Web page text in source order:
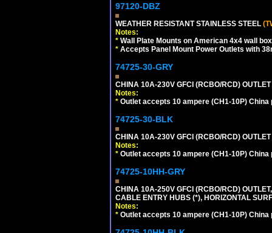
97120-DBZ
WEATHER RESISTANT STAINLESS STEEL
Notes:
* Wall Plate Mounts on American 4x4 wall
* Accepts Panel Mount Power Outlets with
74725-30-GRY
CHINA 10A-230V GFCI (RCBO/RCD)
Notes:
* Outlet accepts 10 ampere (CH1-10P) China
74725-30-BLK
CHINA 10A-230V GFCI (RCBO/RCD)
Notes:
* Outlet accepts 10 ampere (CH1-10P) China
74725-10HH-GRY
CHINA 10A-250V GFCI (RCBO/RCD)
CABLE ENTRY HUBS (*), HORIZONTAL
Notes:
* Outlet accepts 10 ampere (CH1-10P) China